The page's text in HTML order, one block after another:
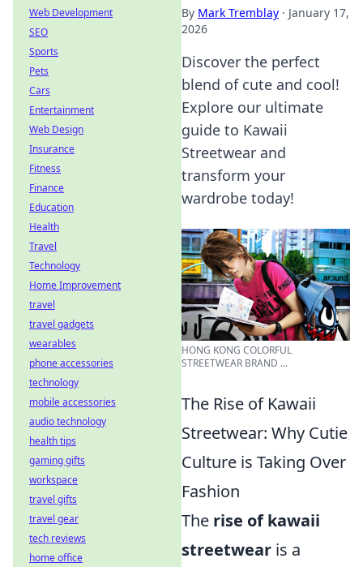
By Mark Tremblay · January 17,
2026
Discover the perfect
blend of cute and cool!
Explore our ultimate
guide to Kawaii
Streetwear and
transform your
wardrobe today!
HONG KONG COLORFUL
STREETWEAR BRAND ...
The Rise of Kawaii
Streetwear: Why Cutie
Culture is Taking Over
Fashion
The rise of kawaii
streetwear is a
Web Development
SEO
Sports
Pets
Cars
Entertainment
Web Design
Insurance
Fitness
Finance
Education
Health
Travel
Technology
Home Improvement
travel
travel gadgets
wearables
phone accessories
technology
mobile accessories
audio technology
health tips
gaming gifts
workspace
travel gifts
travel gear
tech reviews
home office